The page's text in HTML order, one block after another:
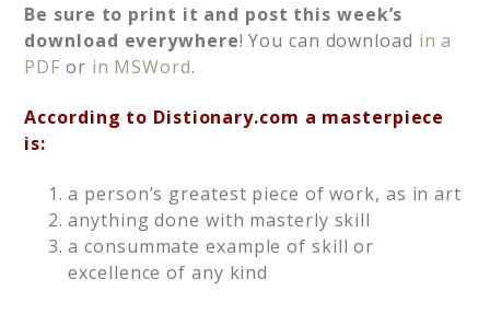
Be sure to print it and post this week’s
download everywhere! You can download in a
PDF or in MSWord.
According to Distionary.com a masterpiece
is:
a person’s greatest piece of work, as in art
anything done with masterly skill
a consummate example of skill or
excellence of any kind